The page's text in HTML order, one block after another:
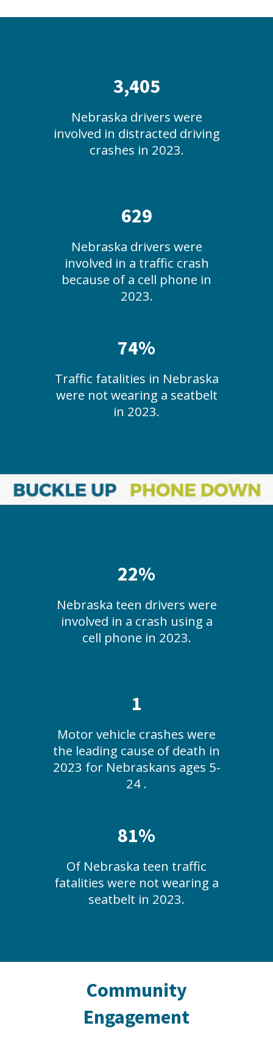
3,405
Nebraska drivers were
involved in distracted driving
crashes in 2023.
629
Nebraska drivers were
involved in a traffic crash
because of a cell phone in
2023.
74%
Traffic fatalities in Nebraska
were not wearing a seatbelt
in 2023.
22%
Nebraska teen drivers were
involved in a crash using a
cell phone in 2023.
1
Motor vehicle crashes were
the leading cause of death in
2023 for Nebraskans ages 5-
24 .
81%
Of Nebraska teen traffic
fatalities were not wearing a
seatbelt in 2023.
Community
Engagement